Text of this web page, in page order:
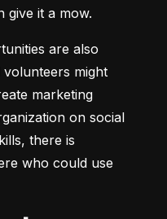
give it a mow.
are also
might
marketing
on social
there is
who could use